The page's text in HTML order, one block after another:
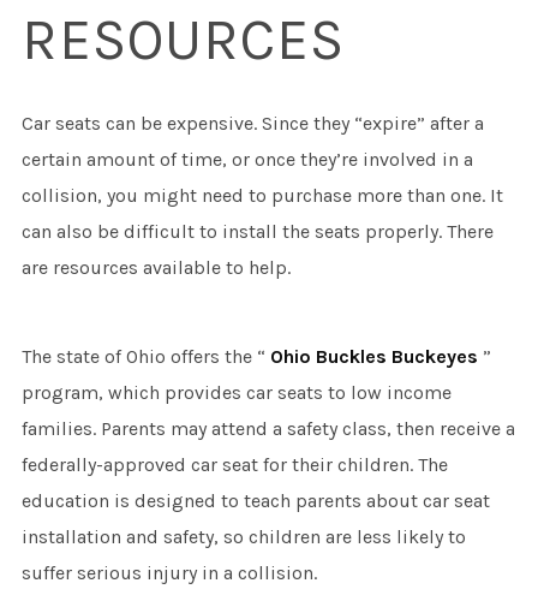
RESOURCES
Car seats can be expensive. Since they “expire” after a
certain amount of time, or once they’re involved in a
collision, you might need to purchase more than one. It
can also be difficult to install the seats properly. There
are resources available to help.
The state of Ohio offers the “ Ohio Buckles Buckeyes ”
program, which provides car seats to low income
families. Parents may attend a safety class, then receive a
federally-approved car seat for their children. The
education is designed to teach parents about car seat
installation and safety, so children are less likely to
suffer serious injury in a collision.